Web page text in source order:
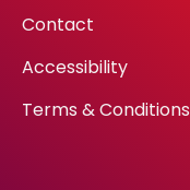
Contact
Accessibility
Terms & Conditions